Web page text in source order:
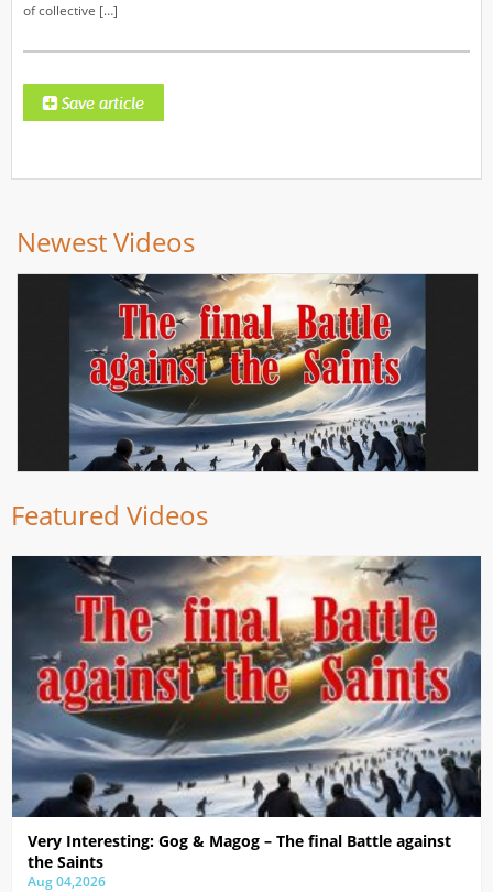
of collective […]
Newest Videos
Featured Videos
Very Interesting: Gog & Magog – The final Battle against
the Saints
Aug 04,2026